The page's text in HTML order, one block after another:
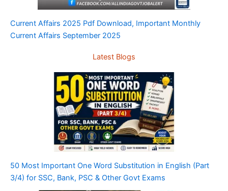
Current Affairs 2025 Pdf Download, Important Monthly
Current Affairs September 2025
Latest Blogs
50 Most Important One Word Substitution in English (Part
3/4) for SSC, Bank, PSC & Other Govt Exams